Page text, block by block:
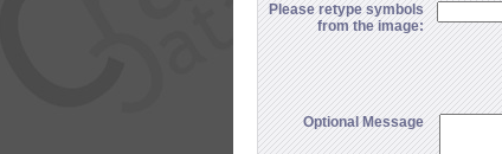
Please retype symbols
from the image:
Optional Message